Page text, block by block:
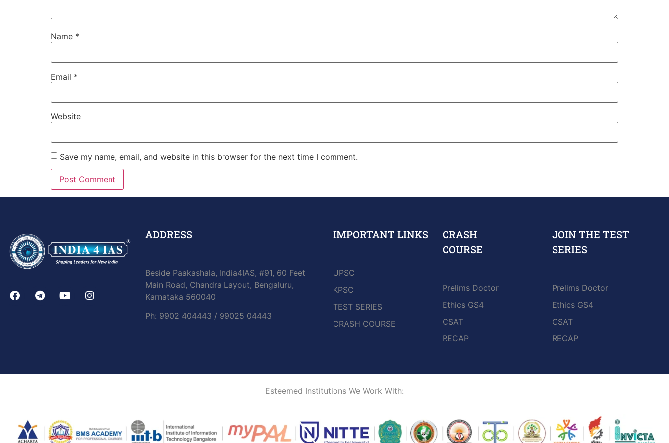
Name *
Email *
Website
Save my name, email, and website in this browser for the next time I comment.
ADDRESS
Beside Paakashala, India4IAS, #91, 60 Feet
Main Road, Chandra Layout, Bengaluru,
Karnataka 560040
Ph: 9902 404443 / 99025 04443
IMPORTANT LINKS
UPSC
KPSC
TEST SERIES
CRASH COURSE
CRASH
COURSE
Prelims Doctor
Ethics GS4
CSAT
RECAP
JOIN THE TEST
SERIES
Prelims Doctor
Ethics GS4
CSAT
RECAP
Esteemed Institutions We Work With: